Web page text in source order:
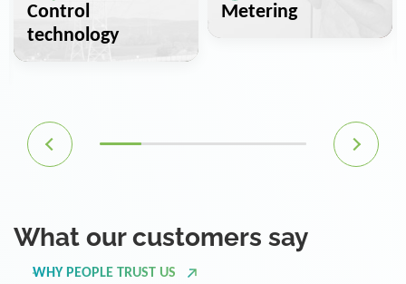
Control
technology
Metering
What our customers say
WHY PEOPLE TRUST US